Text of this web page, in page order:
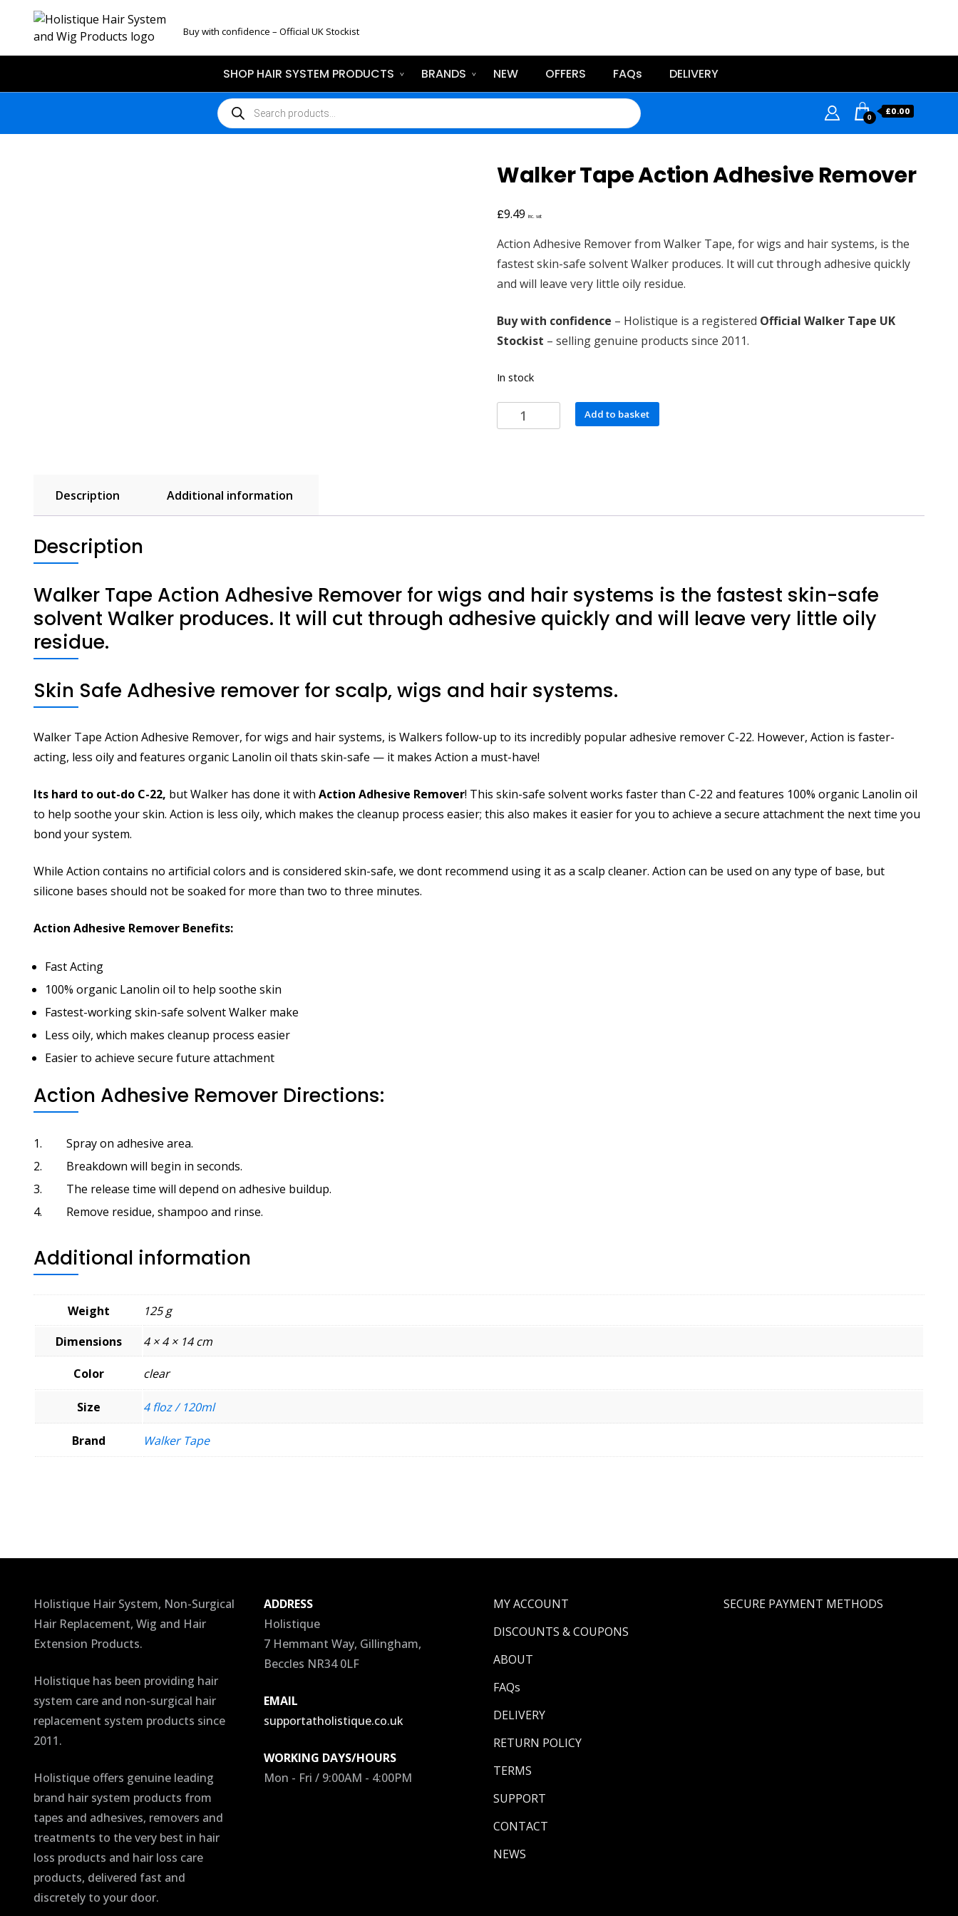
Buy with confidence – Official UK Stockist
SHOP HAIR SYSTEM PRODUCTS BRANDS NEW OFFERS FAQs DELIVERY
Products
search 0 £0.00
Walker Tape Action Adhesive Remover
£9.49 inc. vat
Action Adhesive Remover from Walker Tape, for wigs and hair systems, is the
fastest skin-safe solvent Walker produces. It will cut through adhesive quickly
and will leave very little oily residue.
Buy with confidence – Holistique is a registered Official Walker Tape UK
Stockist – selling genuine products since 2011.
In stock
Walker
Tape
Add to basket
Description Additional information
Description
Walker Tape Action Adhesive Remover for wigs and hair systems is the fastest skin-safe
solvent Walker produces. It will cut through adhesive quickly and will leave very little oily
residue.
Skin Safe Adhesive remover for scalp, wigs and hair systems.
Walker Tape Action Adhesive Remover, for wigs and hair systems, is Walkers follow-up to its incredibly popular adhesive remover C-22. However, Action is faster-
acting, less oily and features organic Lanolin oil thats skin-safe — it makes Action a must-have!
Its hard to out-do C-22, but Walker has done it with Action Adhesive Remover! This skin-safe solvent works faster than C-22 and features 100% organic Lanolin oil
to help soothe your skin. Action is less oily, which makes the cleanup process easier; this also makes it easier for you to achieve a secure attachment the next time you
bond your system.
While Action contains no artificial colors and is considered skin-safe, we dont recommend using it as a scalp cleaner. Action can be used on any type of base, but
silicone bases should not be soaked for more than two to three minutes.
Action Adhesive Remover Benefits:
Fast Acting
100% organic Lanolin oil to help soothe skin
Fastest-working skin-safe solvent Walker make
Less oily, which makes cleanup process easier
Easier to achieve secure future attachment
Action Adhesive Remover Directions:
Spray on adhesive area.
Breakdown will begin in seconds.
The release time will depend on adhesive buildup.
Remove residue, shampoo and rinse.
Additional information
Weight
125 g
Dimensions
4 × 4 × 14 cm
Color clear
Size 4 floz / 120ml
Brand Walker Tape
Holistique Hair System, Non-Surgical
Hair Replacement, Wig and Hair
Extension Products.
Holistique has been providing hair
system care and non-surgical hair
replacement system products since
2011.
Holistique offers genuine leading
brand hair system products from
tapes and adhesives, removers and
treatments to the very best in hair
loss products and hair loss care
products, delivered fast and
discretely to your door.
ADDRESS
Holistique
7 Hemmant Way, Gillingham,
Beccles NR34 0LF
EMAIL
supportatholistique.co.uk
WORKING DAYS/HOURS
Mon - Fri / 9:00AM - 4:00PM
MY ACCOUNT
DISCOUNTS & COUPONS
ABOUT
FAQs
DELIVERY
RETURN POLICY
TERMS
SUPPORT
CONTACT
NEWS
SECURE PAYMENT METHODS